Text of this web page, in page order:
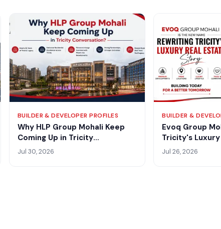
BUILDER & DEVELOPER PROFILES
Why HLP Group Mohali Keep
Coming Up in Tricity
Conversation?
Jul 30, 2026
BUILDER &
Evoq Group
Tricity's
Story
Jul 26, 2026